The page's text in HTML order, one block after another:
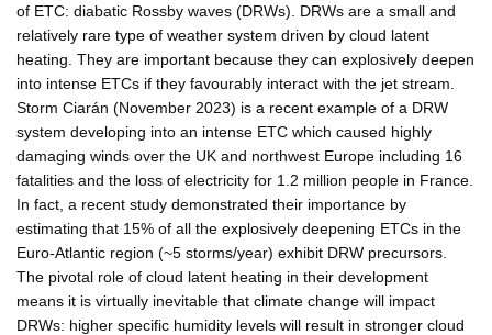
of ETC: diabatic Rossby waves (DRWs). DRWs are a small and
relatively rare type of weather system driven by cloud latent
heating. They are important because they can explosively deepen
into intense ETCs if they favourably interact with the jet stream.
Storm Ciarán (November 2023) is a recent example of a DRW
system developing into an intense ETC which caused highly
damaging winds over the UK and northwest Europe including 16
fatalities and the loss of electricity for 1.2 million people in France.
In fact, a recent study demonstrated their importance by
estimating that 15% of all the explosively deepening ETCs in the
Euro-Atlantic region (~5 storms/year) exhibit DRW precursors.
The pivotal role of cloud latent heating in their development
means it is virtually inevitable that climate change will impact
DRWs: higher specific humidity levels will result in stronger cloud